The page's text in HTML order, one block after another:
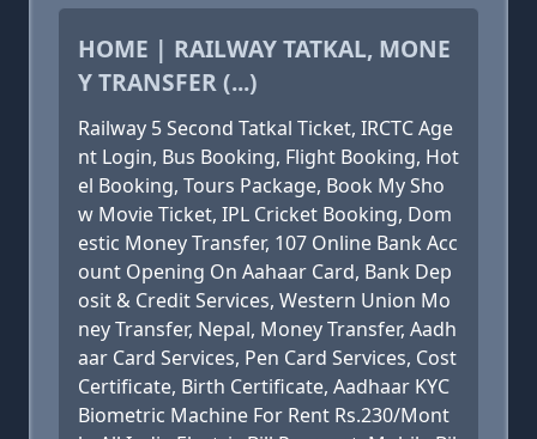
HOME | RAILWAY TATKAL, MONE
Y TRANSFER (...)
Railway 5 Second Tatkal Ticket, IRCTC Age
nt Login, Bus Booking, Flight Booking, Hot
el Booking, Tours Package, Book My Sho
w Movie Ticket, IPL Cricket Booking, Dom
estic Money Transfer, 107 Online Bank Acc
ount Opening On Aahaar Card, Bank Dep
osit & Credit Services, Western Union Mo
ney Transfer, Nepal, Money Transfer, Aadh
aar Card Services, Pen Card Services, Cost
Certificate, Birth Certificate, Aadhaar KYC
Biometric Machine For Rent Rs.230/Mont